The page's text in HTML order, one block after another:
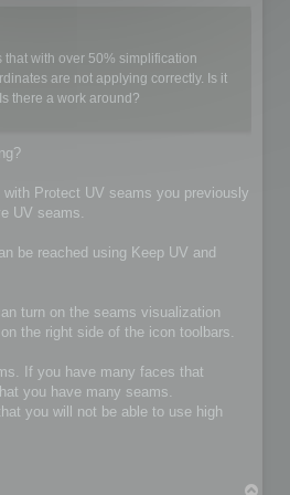
that with over 50% simplification
are not applying correctly. Is it
there a work around?
with Protect UV seams you previously
UV seams.
be reached using Keep UV and
turn on the seams visualization
the right side of the icon toolbars.
If you have many faces that
you have many seams.
you will not be able to use high